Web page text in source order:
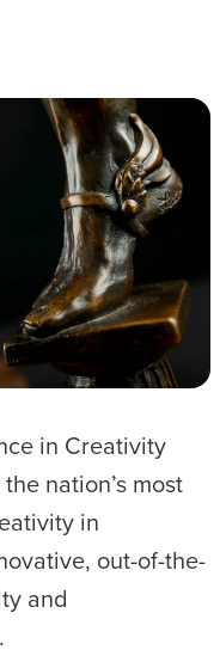
in Creativity
nation’s most
in
out-of-the-
and